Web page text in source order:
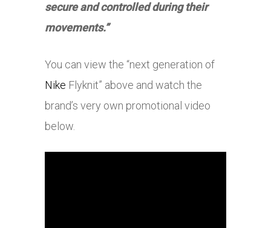
secure and controlled during their
movements.”
You can view the “next generation of
Nike Flyknit” above and watch the
brand’s very own promotional video
below.